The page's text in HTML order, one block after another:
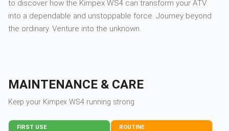
to discover how the Kimpex WS4 can transform your ATV
into a dependable and unstoppable force. Journey beyond
the ordinary. Venture into the unknown.
MAINTENANCE & CARE
Keep your Kimpex WS4 running strong
FIRST USE ROUTINE